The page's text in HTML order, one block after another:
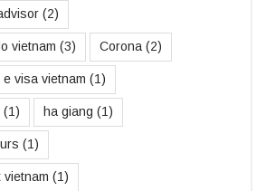
(2)
vietnam (3) Corona (2)
e visa vietnam (1)
(1) ha giang (1)
(1)
vietnam (1)